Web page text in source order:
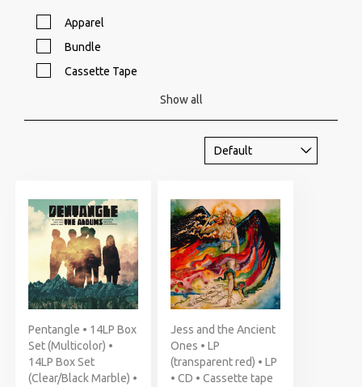
Apparel
Bundle
Cassette Tape
Show all
Pentangle • 14LP Box
Set (Multicolor) •
14LP Box Set
(Clear/Black Marble) •
Jess and the Ancient
Ones • LP
(transparent red) • LP
• CD • Cassette tape